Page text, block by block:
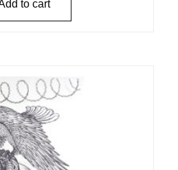
to cart